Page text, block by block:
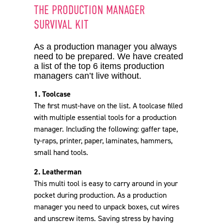
THE PRODUCTION MANAGER
SURVIVAL KIT
2. Leatherman